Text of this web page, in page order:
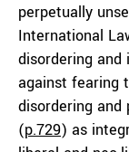
perpetually
International
disordering and
against fearing
disordering
(p.729) as